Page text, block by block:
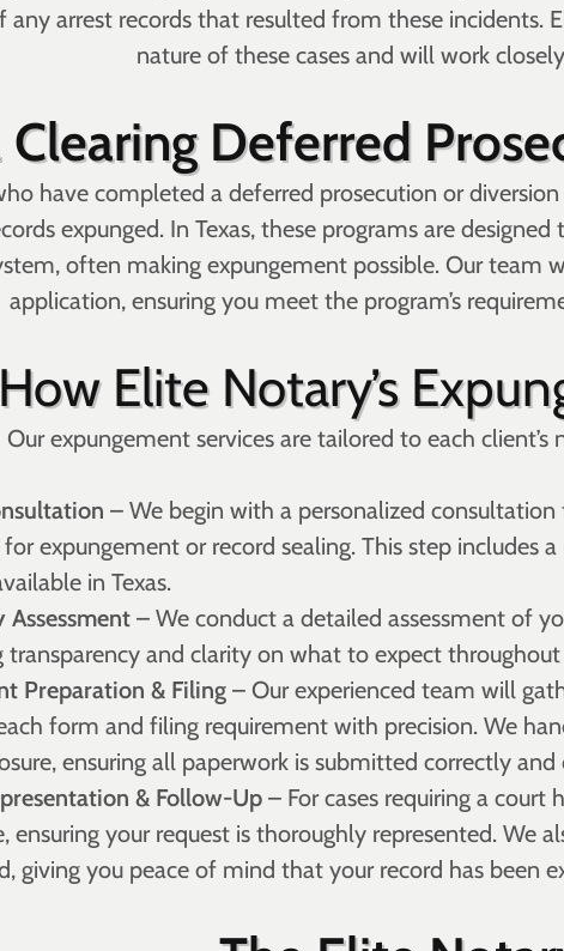
any arrest records that resulted from these incidents.
nature of these cases and will work
Clearing Deferred
have completed a deferred prosecution or
expunged. In Texas, these programs are
often making expungement possible. Our team
application, ensuring you meet the program’s
How Elite Notary’s
Our expungement services are tailored to each
– We begin with a personalized
expungement or record sealing. This step includes
in Texas.
– We conduct a detailed assessment of
transparency and clarity on what to expect throughout
Preparation & Filing – Our experienced team will
form and filing requirement with precision. We
ensuring all paperwork is submitted correctly
& Follow-Up – For cases requiring a
ensuring your request is thoroughly represented. We
giving you peace of mind that your record has been